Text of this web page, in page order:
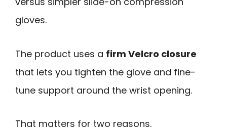
gloves.
The product uses a firm Velcro closure
that lets you tighten the glove and fine-
tune support around the wrist opening.
That matters for two reasons.